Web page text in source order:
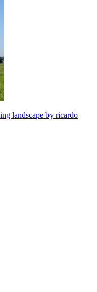
landscape by ricardo